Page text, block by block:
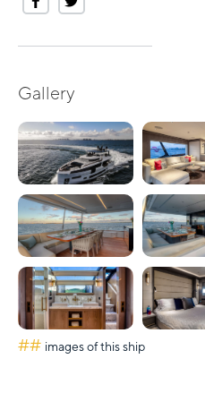
Gallery
## images of this ship